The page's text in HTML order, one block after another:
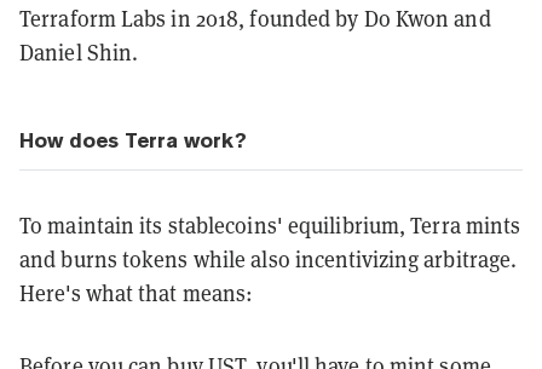
Terraform Labs in 2018, founded by Do Kwon and
Daniel Shin.
How does Terra work?
To maintain its stablecoins' equilibrium, Terra mints
and burns tokens while also incentivizing arbitrage.
Here's what that means: